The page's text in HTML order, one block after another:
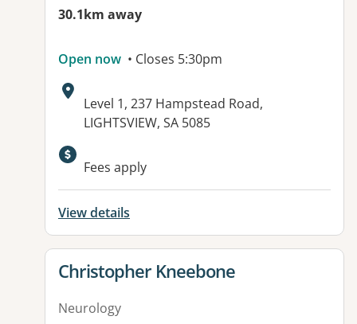
30.1km away
Open now • Closes 5:30pm
Address:
Level 1, 237 Hampstead Road,
LIGHTSVIEW, SA 5085
Available facilities:
Fees apply
View details
View details for
Christopher Kneebone
Neurology